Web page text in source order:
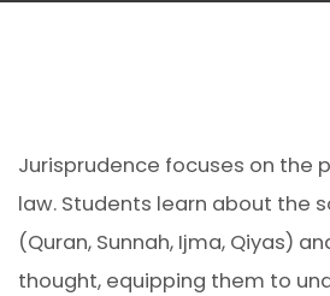
Jurisprudence focuses on the
law. Students learn about the
(Quran, Sunnah, Ijma, Qiyas)
thought, equipping them to